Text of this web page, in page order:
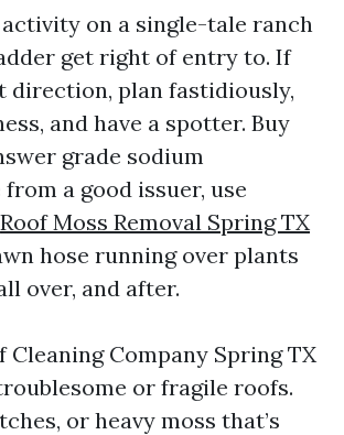
on a single-tale ranch
get right of entry to. If
direction, plan fastidiously,
and have a spotter. Buy
grade sodium
a good issuer, use
Roof Moss Removal Spring TX
hose running over plants
over, and after.
Cleaning Company Spring TX
or fragile roofs.
or heavy moss that’s